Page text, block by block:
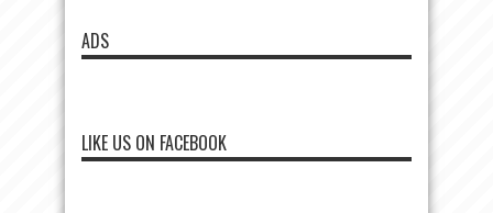
ADS
LIKE US ON FACEBOOK